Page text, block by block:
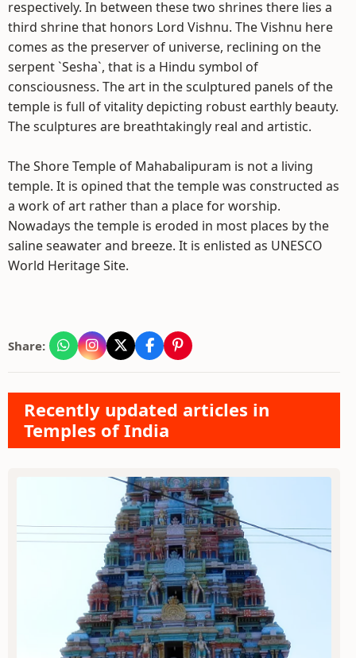
respectively. In between these two shrines there lies a
third shrine that honors Lord Vishnu. The Vishnu here
comes as the preserver of universe, reclining on the
serpent `Sesha`, that is a Hindu symbol of
consciousness. The art in the sculptured panels of the
temple is full of vitality depicting robust earthly beauty.
The sculptures are breathtakingly real and artistic.
The Shore Temple of Mahabalipuram is not a living
temple. It is opined that the temple was constructed as
a work of art rather than a place for worship.
Nowadays the temple is eroded in most places by the
saline seawater and breeze. It is enlisted as UNESCO
World Heritage Site.
Share:
Recently updated articles in
Temples of India